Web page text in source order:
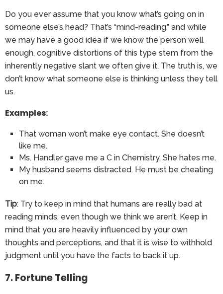
Do you ever assume that you know what’s going on in
someone else’s head? That’s “mind-reading,” and while
we may have a good idea if we know the person well
enough, cognitive distortions of this type stem from the
inherently negative slant we often give it. The truth is, we
don’t know what someone else is thinking unless they tell
us.
Examples:
That woman won’t make eye contact. She doesn’t
like me.
Ms. Handler gave me a C in Chemistry. She hates me.
My husband seems distracted. He must be cheating
on me.
Tip: Try to keep in mind that humans are really bad at
reading minds, even though we think we aren’t. Keep in
mind that you are heavily influenced by your own
thoughts and perceptions, and that it is wise to withhold
judgment until you have the facts to back it up.
7. Fortune Telling